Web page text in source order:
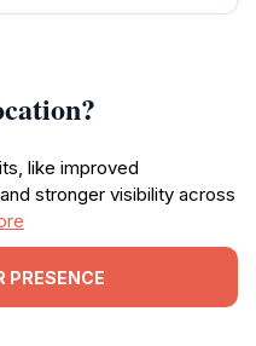
like improved
stronger visibility across
PRESENCE